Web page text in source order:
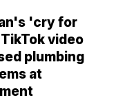
'cry for
video
plumbing
at